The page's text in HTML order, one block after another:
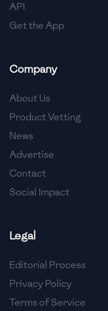
API
Get the App
Company
About Us
Product Vetting
News
Advertise
Contact
Social Impact
Legal
Editorial Process
Privacy Policy
Terms of Service